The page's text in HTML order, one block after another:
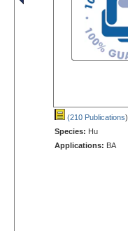
(210 Publications)
Species: Hu
Applications: BA